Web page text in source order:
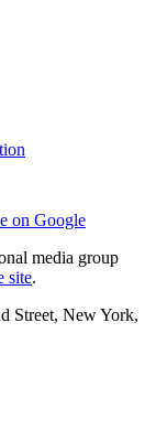
on Google
media group
site.
Street, New York,